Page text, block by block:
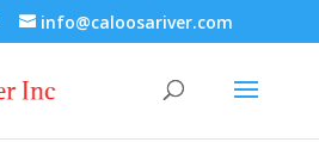
info@caloosariver.com